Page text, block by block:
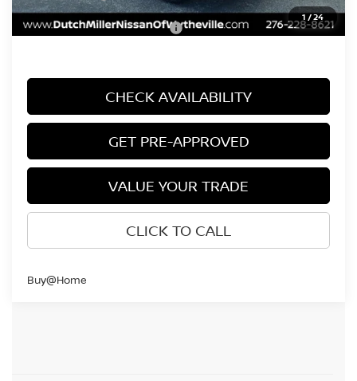
1/24
Add. Available Nissan Offers: $9,500
CHECK AVAILABILITY
GET PRE-APPROVED
VALUE YOUR TRADE
CLICK TO CALL
Buy@Home